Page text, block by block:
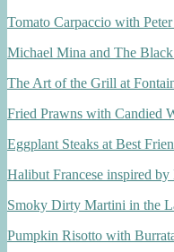
Tomato Carpaccio with
Michael Mina and The
The Art of the Grill at
Fried Prawns with Candied
Eggplant Steaks at Best
Halibut Francese inspired
Smoky Dirty Martini in the
Pumpkin Risotto with